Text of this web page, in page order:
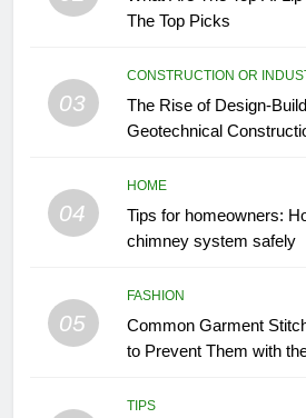
The Top Picks
03
CONSTRUCTION OR
The Rise of Design-
Geotechnical
04
HOME
Tips for homeowners:
chimney system safely
05
FASHION
Common Garment
to Prevent Them with
TIPS